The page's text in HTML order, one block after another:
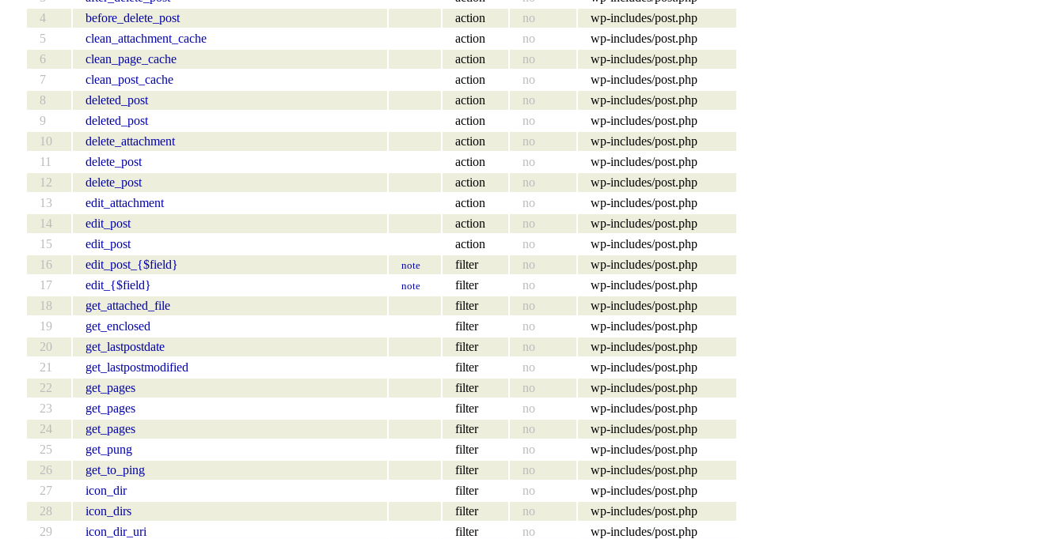
4
before_delete_post action no
wp-includes/post.php
5
clean_attachment_cache action no
wp-includes/post.php
6
clean_page_cache action no
wp-includes/post.php
7
clean_post_cache action no
wp-includes/post.php
8
deleted_post action no
wp-includes/post.php
9
deleted_post action no
wp-includes/post.php
10
delete_attachment action no
wp-includes/post.php
11
delete_post action no
wp-includes/post.php
12
delete_post action no
wp-includes/post.php
13
edit_attachment action no
wp-includes/post.php
14
edit_post action no
wp-includes/post.php
15
edit_post action no
wp-includes/post.php
16
edit_post_{$field} note filter no
wp-includes/post.php
17
edit_{$field} note filter no
wp-includes/post.php
18
get_attached_file filter no
wp-includes/post.php
19
get_enclosed filter no
wp-includes/post.php
20
get_lastpostdate filter no
wp-includes/post.php
21
get_lastpostmodified filter no
wp-includes/post.php
22
get_pages filter no
wp-includes/post.php
23
get_pages filter no
wp-includes/post.php
24
get_pages filter no
wp-includes/post.php
25
get_pung filter no
wp-includes/post.php
26
get_to_ping filter no
wp-includes/post.php
27
icon_dir filter no
wp-includes/post.php
28
icon_dirs filter no
wp-includes/post.php
29
icon_dir_uri filter no
wp-includes/post.php